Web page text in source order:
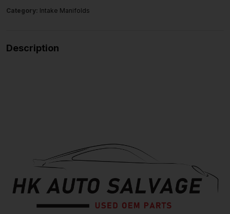
Category: Intake Manifolds
Description